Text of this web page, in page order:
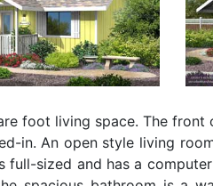
foot living space. The
in. An open style living
full-sized and has a